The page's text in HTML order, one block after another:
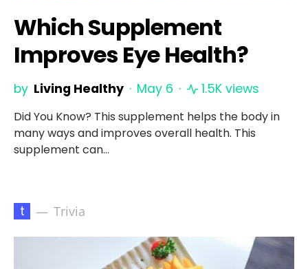
Which Supplement
Improves Eye Health?
by Living Healthy May 6 1.5K views
Did You Know? This supplement helps the body in
many ways and improves overall health. This
supplement can…
t Trivia